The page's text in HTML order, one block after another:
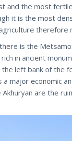
and the most
it is the most
therefore
is the
in ancient
the left bank of
a major economic
are the